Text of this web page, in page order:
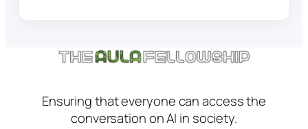
Ensuring that everyone can access the
conversation on AI in society.